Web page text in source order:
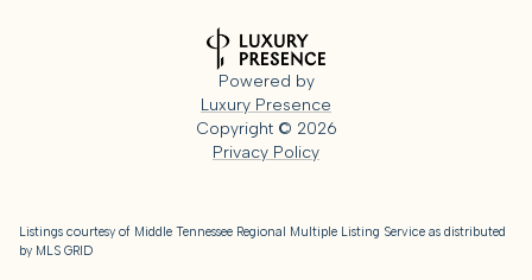
Powered by
Luxury Presence
Copyright © 2026
Privacy Policy
Listings courtesy of Middle Tennessee Regional Multiple Listing Service as distributed
by MLS GRID